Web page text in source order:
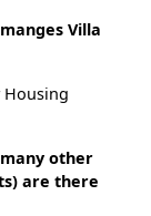
Villa
Housing
other
are there